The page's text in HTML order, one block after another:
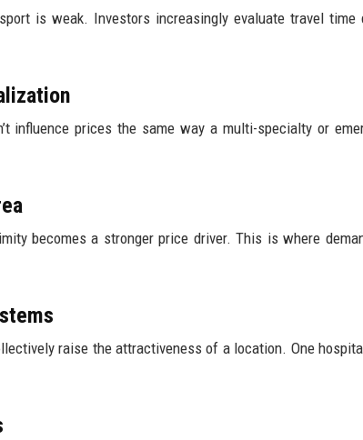
is weak. Investors increasingly evaluate travel time
influence prices the same way a multi-specialty or
becomes a stronger price driver. This is where
raise the attractiveness of a location. One